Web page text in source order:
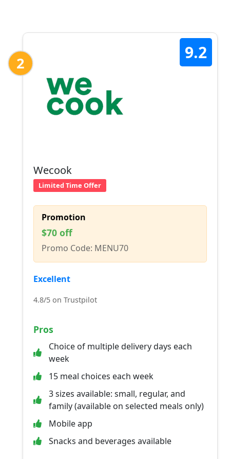
2
9.2
Wecook
Limited Time Offer
Promotion
$70 off
Promo Code: MENU70
Excellent
4.8/5 on Trustpilot
Pros
Choice of multiple delivery days each
week
15 meal choices each week
3 sizes available: small, regular, and
family (available on selected meals only)
Mobile app
Snacks and beverages available